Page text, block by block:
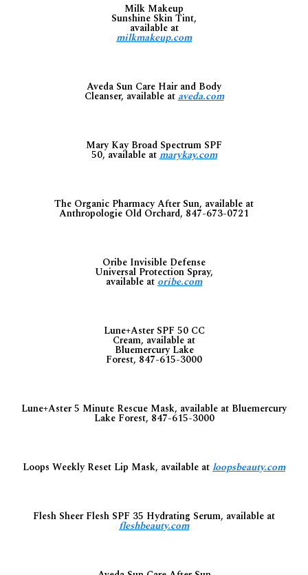
Milk Makeup
Sunshine Skin Tint,
available at
milkmakeup.com
Aveda Sun Care Hair and Body
Cleanser, available at aveda.com
Mary Kay Broad Spectrum SPF
50, available atmarykay.com
The Organic Pharmacy After Sun, available at
Anthropologie Old Orchard, 847-673-0721
Oribe Invisible Defense
Universal Protection Spray,
available at oribe.com
Lune+Aster SPF 50 CC
Cream, available at
Bluemercury Lake
Forest, 847-615-3000
Lune+Aster 5 Minute Rescue Mask, available at Bluemercury
Lake Forest, 847-615-3000
Loops Weekly Reset Lip Mask, available atloopsbeauty.com
Flesh Sheer Flesh SPF 35 Hydrating Serum, available at
fleshbeauty.com